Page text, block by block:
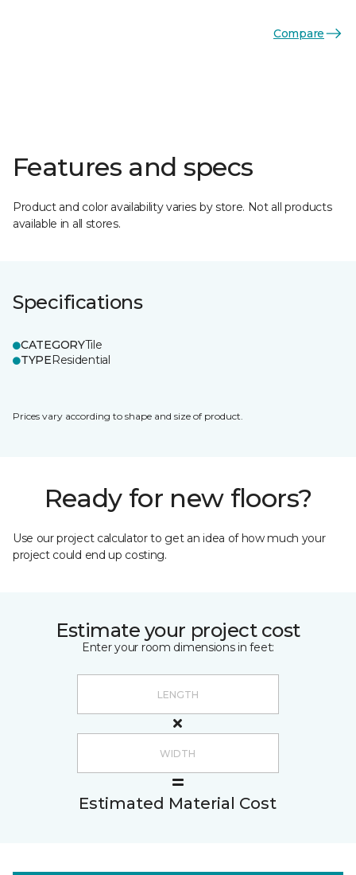
Compare
Features and specs
Product and color availability varies by store. Not all products
available in all stores.
Specifications
CATEGORYTile
TYPEResidential
Prices vary according to shape and size of product.
Ready for new floors?
Use our project calculator to get an idea of how much your
project could end up costing.
Estimate your project cost
Enter your room dimensions in feet:
Estimated Material Cost